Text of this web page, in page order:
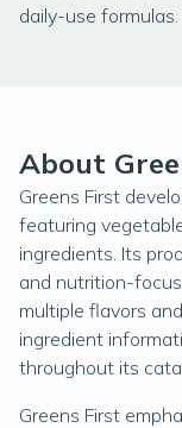
daily-use formulas.
About
Greens First
featuring
ingredients. Its
and nutrition-
multiple flavors
ingredient
throughout its
Greens First